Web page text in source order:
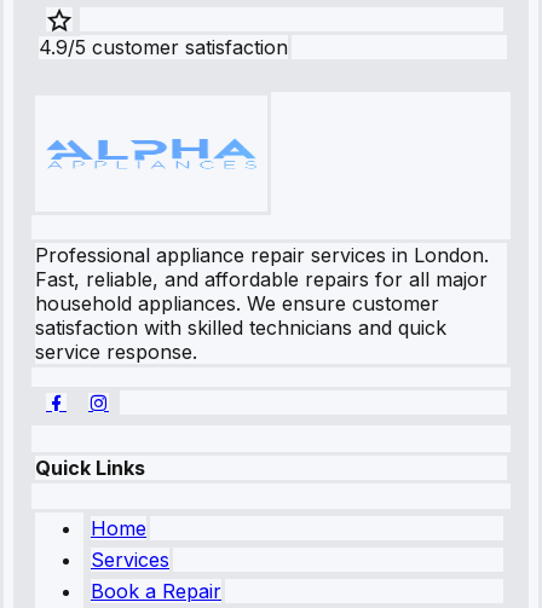
4.9/5 customer satisfaction
Professional appliance repair services in London.
Fast, reliable, and affordable repairs for all major
household appliances. We ensure customer
satisfaction with skilled technicians and quick
service response.
Quick Links
Home
Services
Book a Repair